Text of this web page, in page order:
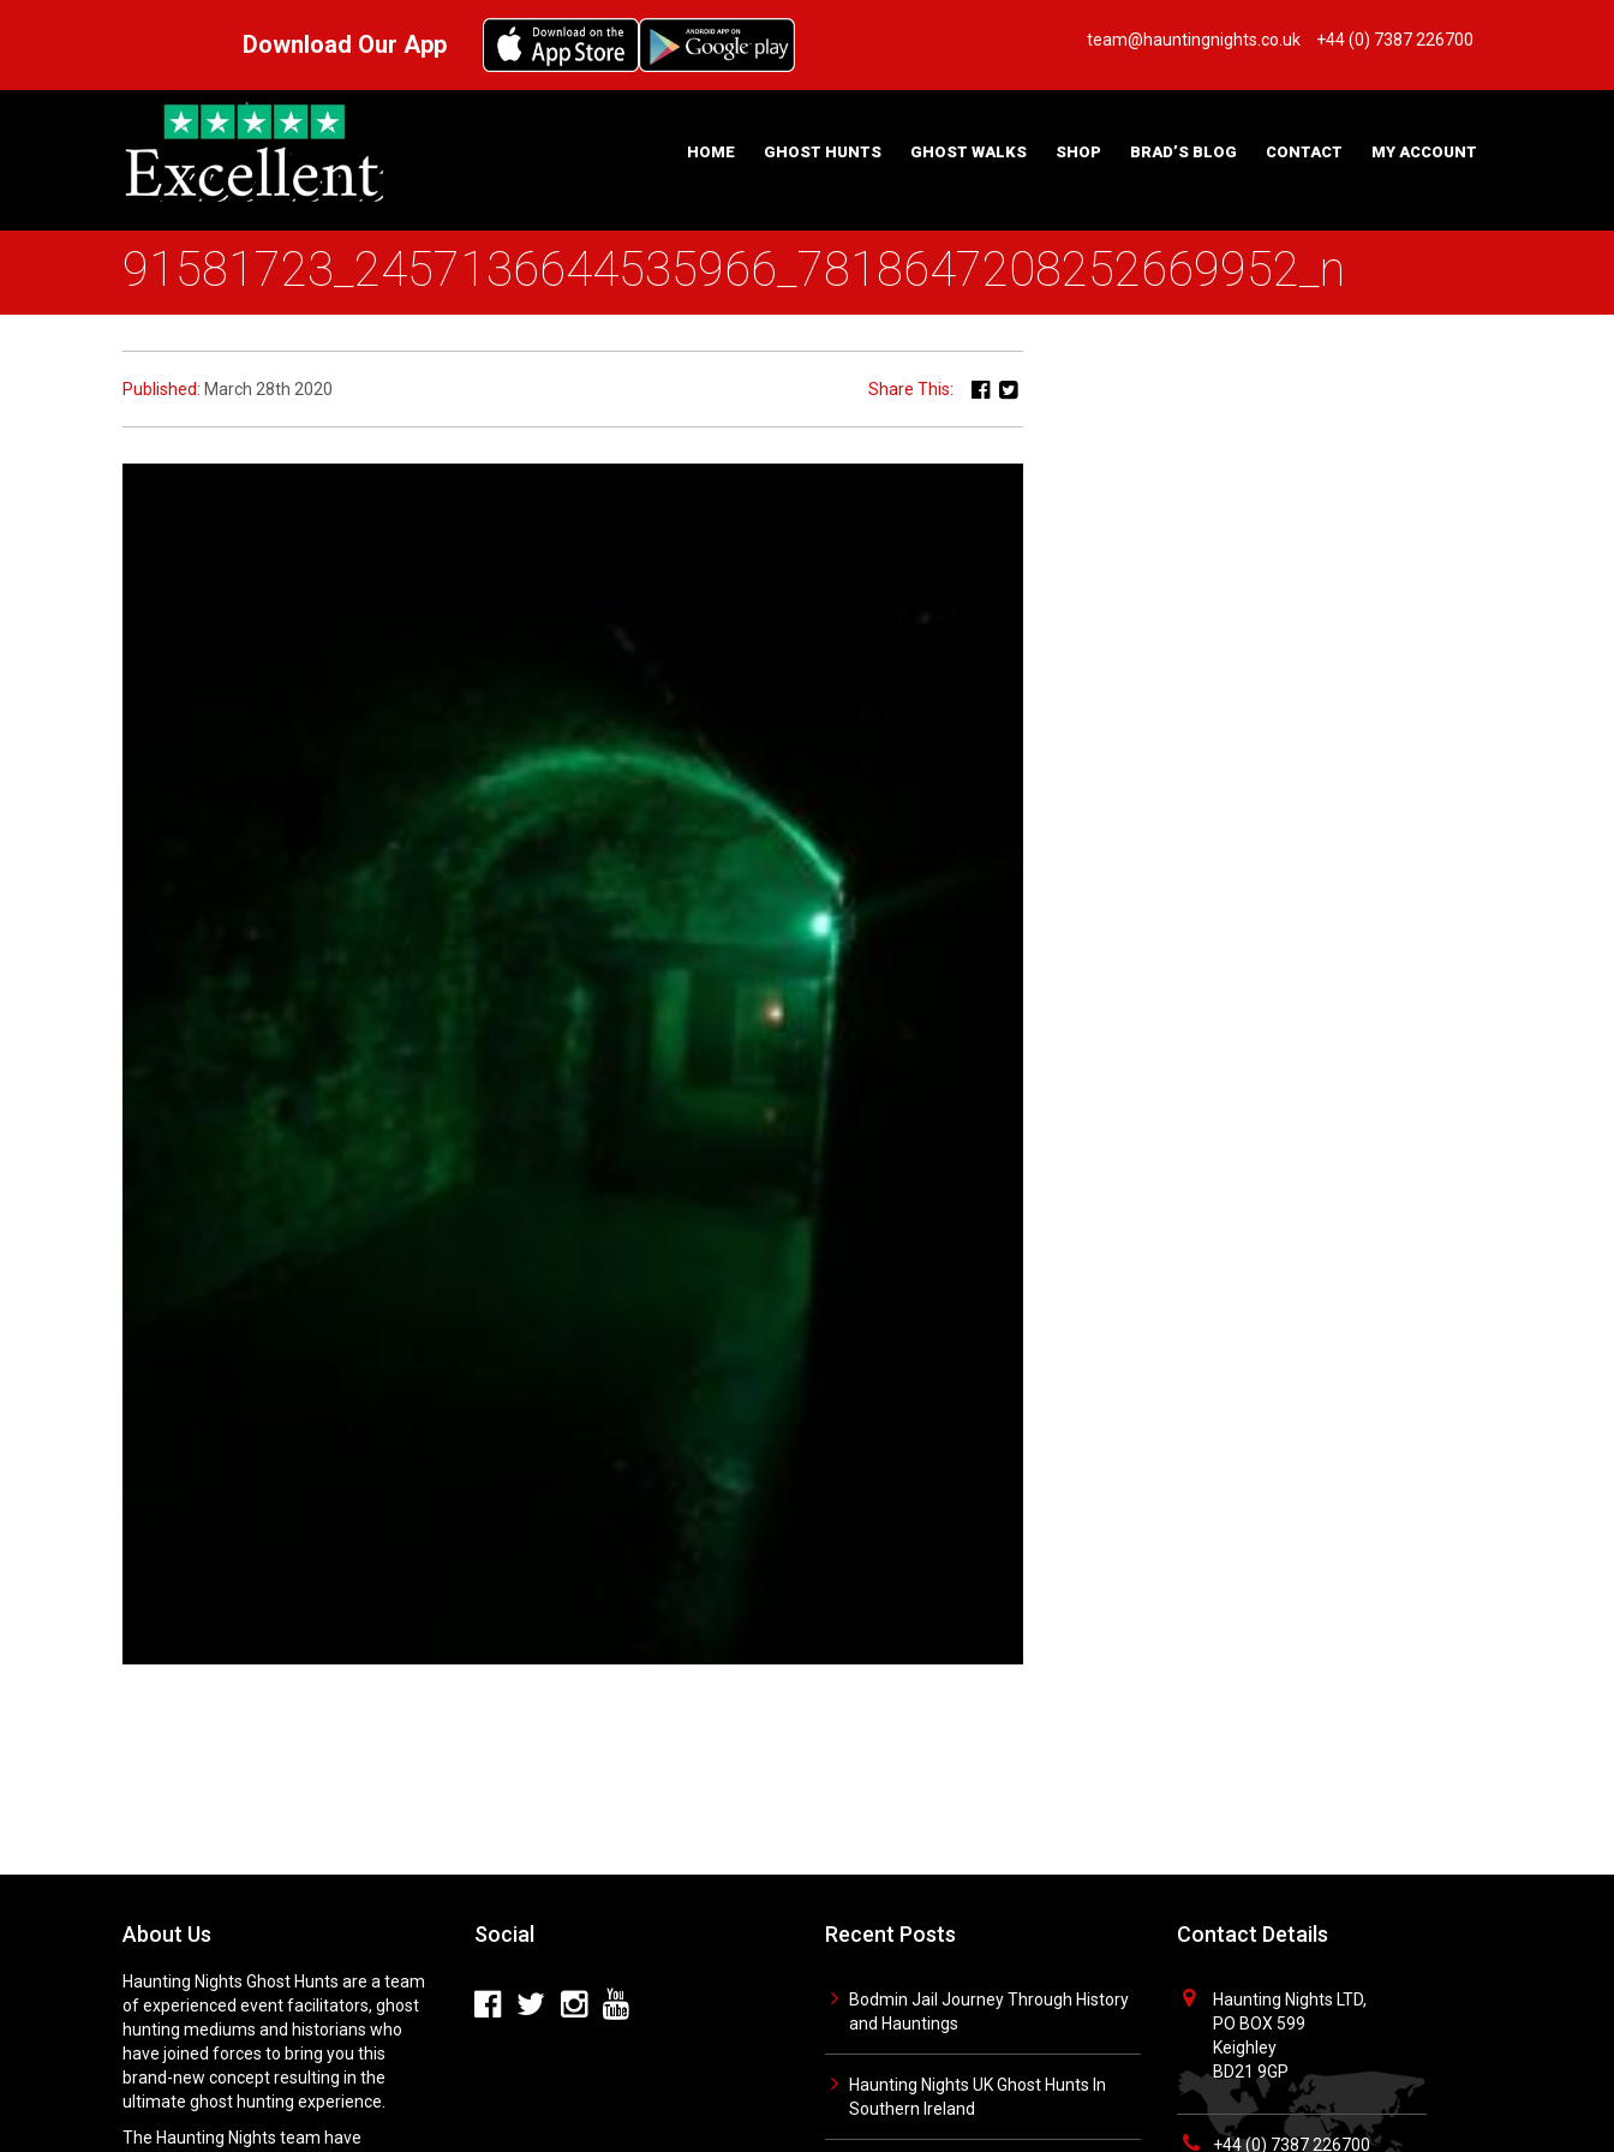
Download Our App team@hauntingnights.co.uk +44 (0) 7387 226700
HOME
ABOUT US
HAUNTING NIGHTS GHOST HUNT LOCATIONS
GHOST HUNTS GHOST WALKS SHOP BRAD’S BLOG CONTACT MY ACCOUNT
91581723_2457136644535966_7818647208252669952_n
Published: March 28th 2020 Share This:
About Us
Haunting Nights Ghost Hunts are a team
of experienced event facilitators, ghost
hunting mediums and historians who
have joined forces to bring you this
brand-new concept resulting in the
ultimate ghost hunting experience.
The Haunting Nights team have
Social Recent Posts
Bodmin Jail Journey Through History
and Hauntings
Haunting Nights UK Ghost Hunts In
Southern Ireland
Contact Details
Haunting Nights LTD,
PO BOX 599
Keighley
BD21 9GP
+44 (0) 7387 226700